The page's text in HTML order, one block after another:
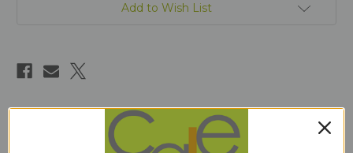
Add to Wish List
Description